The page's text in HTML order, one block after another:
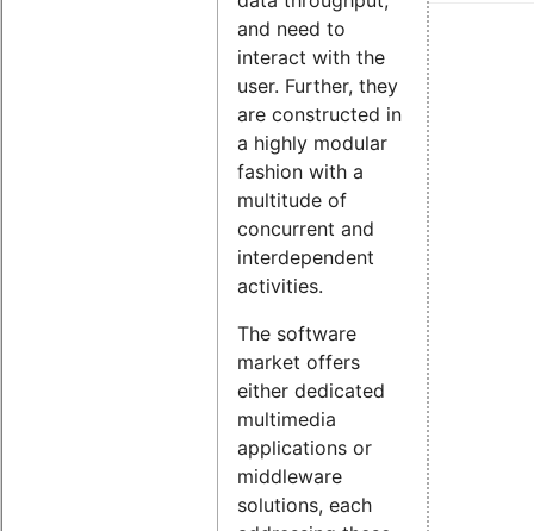
and need to
interact with the
user. Further, they
are constructed in
a highly modular
fashion with a
multitude of
concurrent and
interdependent
activities.
The software
market offers
either dedicated
multimedia
applications or
middleware
solutions, each